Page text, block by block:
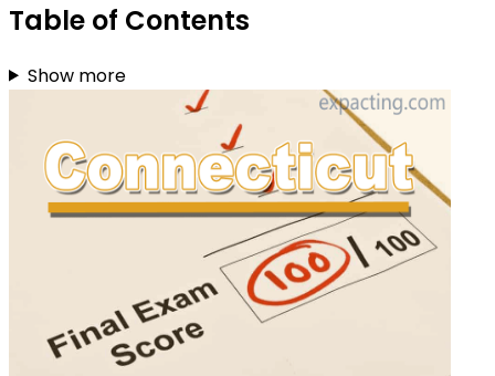
Table of Contents
Show more